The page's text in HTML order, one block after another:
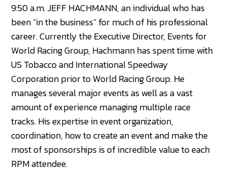
9:50 a.m. JEFF HACHMANN, an individual who has
been “in the business” for much of his professional
career. Currently the Executive Director, Events for
World Racing Group, Hachmann has spent time with
US Tobacco and International Speedway
Corporation prior to World Racing Group. He
manages several major events as well as a vast
amount of experience managing multiple race
tracks. His expertise in event organization,
coordination, how to create an event and make the
most of sponsorships is of incredible value to each
RPM attendee.